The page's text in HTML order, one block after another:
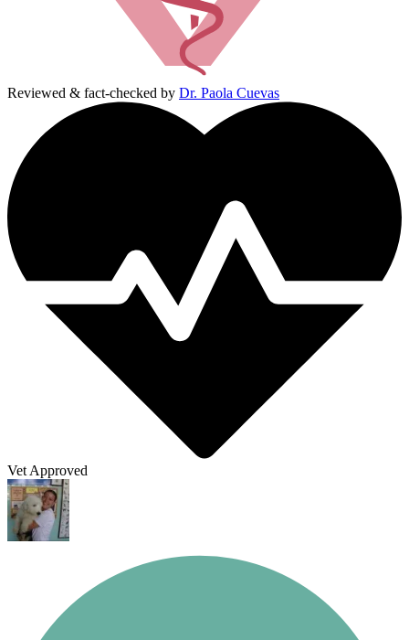
Reviewed & fact-checked by Dr. Paola Cuevas
Vet Approved